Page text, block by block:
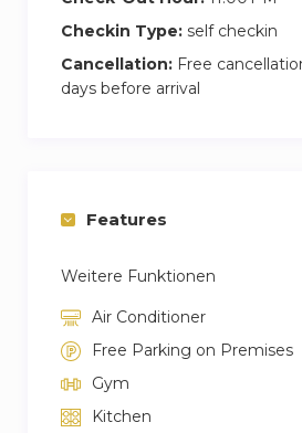
Checkin Type: self checkin
Cancellation: Free
days before arrival
Features
Weitere Funktionen
Air Conditioner
Free Parking on Premises
Gym
Kitchen